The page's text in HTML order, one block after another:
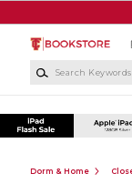
Dorm & Home